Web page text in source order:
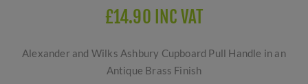
£14.90 INC VAT
Alexander and Wilks Ashbury Cupboard Pull Handle in an
Antique Brass Finish